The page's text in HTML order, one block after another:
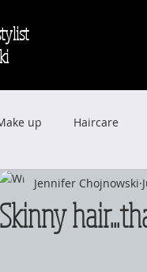
up Haircare
Skinny
Jennifer Chojnowski